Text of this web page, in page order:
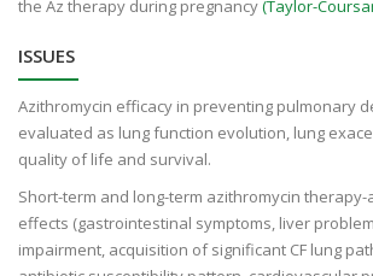
the Az therapy during pregnancy(Taylor-
ISSUES
Azithromycin efficacy in preventing pulmonary
evaluated as lung function evolution, lung
quality of life and
Short-term and long-term azithromycin
effects (gastrointestinal symptoms, liver
impairment, acquisition of significant CF lung